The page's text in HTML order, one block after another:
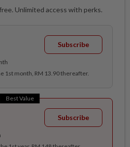
Unlimited access with perks.
Subscribe
1st month, RM 13.90 thereafter.
Best Value
Subscribe